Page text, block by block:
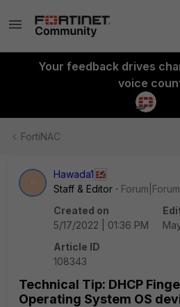
Your feedback drives
voice
FortiNAC
H
Hawada1
Staff & Editor
Created on
5/17/2022 | 01:36 PM
Article ID
108343
Technical Tip: DHCP
Operating System OS